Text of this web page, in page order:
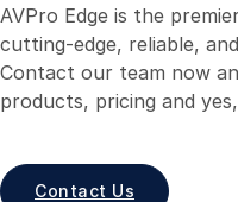
AVPro Edge is the
cutting-edge, reliable,
Contact our team now
products, pricing and
Contact Us